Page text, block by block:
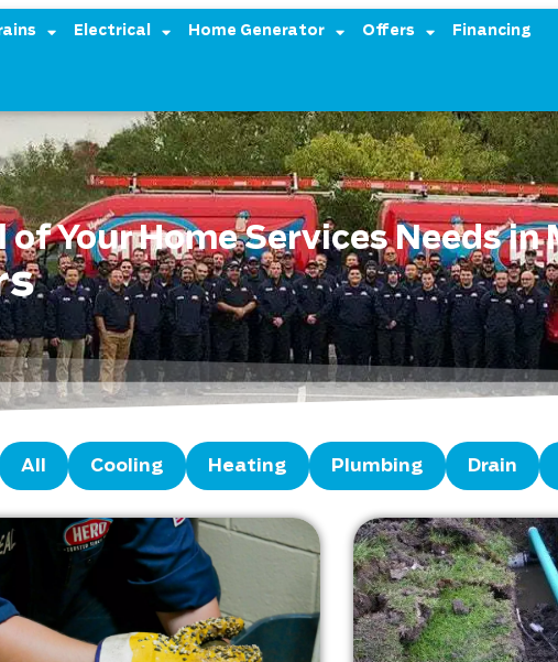
Electrical Home Generator Offers Financing
of Your Home Services Needs in
All Cooling Heating Plumbing Drain